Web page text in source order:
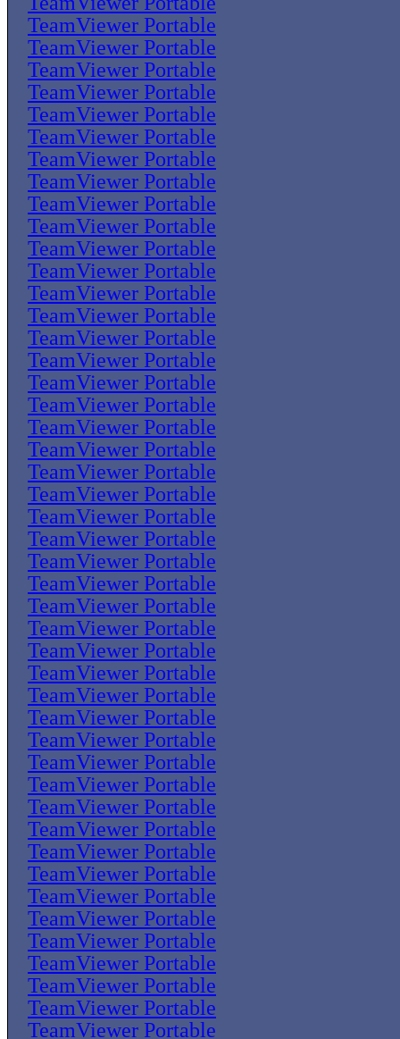
TeamViewer Portable
TeamViewer Portable
TeamViewer Portable
TeamViewer Portable
TeamViewer Portable
TeamViewer Portable
TeamViewer Portable
TeamViewer Portable
TeamViewer Portable
TeamViewer Portable
TeamViewer Portable
TeamViewer Portable
TeamViewer Portable
TeamViewer Portable
TeamViewer Portable
TeamViewer Portable
TeamViewer Portable
TeamViewer Portable
TeamViewer Portable
TeamViewer Portable
TeamViewer Portable
TeamViewer Portable
TeamViewer Portable
TeamViewer Portable
TeamViewer Portable
TeamViewer Portable
TeamViewer Portable
TeamViewer Portable
TeamViewer Portable
TeamViewer Portable
TeamViewer Portable
TeamViewer Portable
TeamViewer Portable
TeamViewer Portable
TeamViewer Portable
TeamViewer Portable
TeamViewer Portable
TeamViewer Portable
TeamViewer Portable
TeamViewer Portable
TeamViewer Portable
TeamViewer Portable
TeamViewer Portable
TeamViewer Portable
TeamViewer Portable
TeamViewer Portable